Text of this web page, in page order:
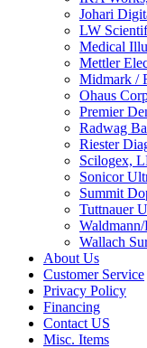
Johari
LW
Medical
Mettler
Midmark /
Ohaus
Premier
Radwag
Riester
Scilogex,
Sonicor
Summit
Tuttnauer
Wallach
About Us
Customer Service
Privacy Policy
Financing
Contact US
Misc. Items